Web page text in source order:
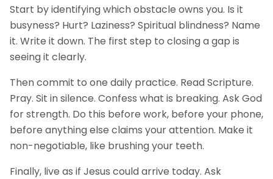
Start by identifying which obstacle owns you. Is it
busyness? Hurt? Laziness? Spiritual blindness? Name
it. Write it down. The first step to closing a gap is
seeing it clearly.
Then commit to one daily practice. Read Scripture.
Pray. Sit in silence. Confess what is breaking. Ask God
for strength. Do this before work, before your phone,
before anything else claims your attention. Make it
non-negotiable, like brushing your teeth.
Finally, live as if Jesus could arrive today. Ask